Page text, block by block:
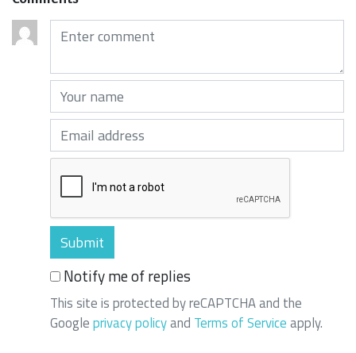
Comments (required)
Your name (required)
Your email (required)
Notify me of replies
This site is protected by reCAPTCHA and the
Googleprivacy policyand Terms of Serviceapply.